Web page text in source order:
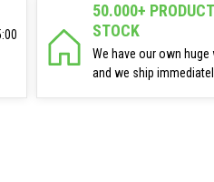
50.000+
STOCK
We have our own
and we ship